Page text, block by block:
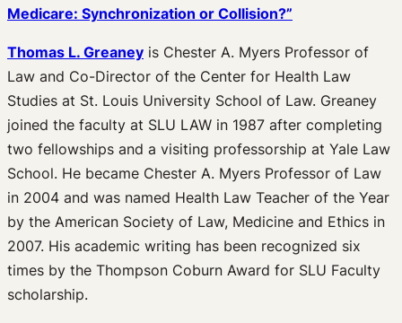
Medicare: Synchronization or Collision?”
Thomas L. Greaney is Chester A. Myers Professor of
Law and Co-Director of the Center for Health Law
Studies at St. Louis University School of Law. Greaney
joined the faculty at SLU LAW in 1987 after completing
two fellowships and a visiting professorship at Yale Law
School. He became Chester A. Myers Professor of Law
in 2004 and was named Health Law Teacher of the Year
by the American Society of Law, Medicine and Ethics in
2007. His academic writing has been recognized six
times by the Thompson Coburn Award for SLU Faculty
scholarship.